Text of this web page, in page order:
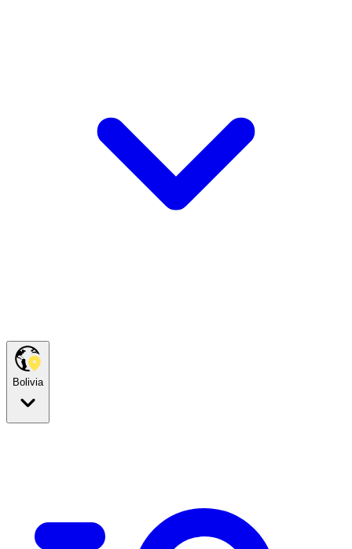
Bolivia